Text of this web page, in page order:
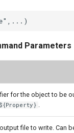
Parameters
for the object to be
${Property} .
file to write. Can